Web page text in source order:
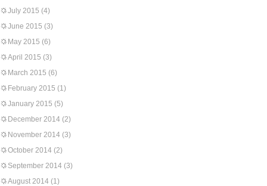
July 2015 (4)
June 2015 (3)
May 2015 (6)
April 2015 (3)
March 2015 (6)
February 2015 (1)
January 2015 (5)
December 2014 (2)
November 2014 (3)
October 2014 (2)
September 2014 (3)
August 2014 (1)